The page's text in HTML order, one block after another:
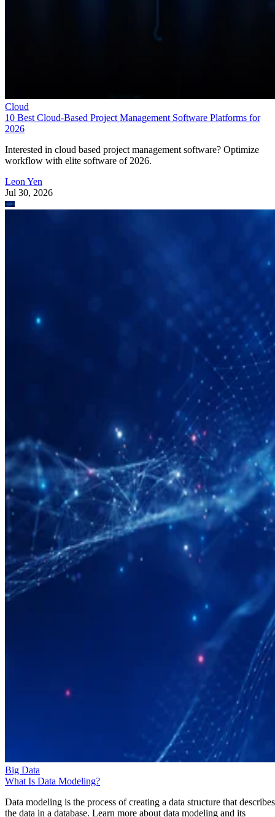
Cloud
10 Best Cloud-Based Project Management Software Platforms for
2026
Interested in cloud based project management software? Optimize
workflow with elite software of 2026.
Leon Yen
Jul 30, 2026
Big Data
What Is Data Modeling?
Data modeling is the process of creating a data structure that describes
the data in a database. Learn more about data modeling and its